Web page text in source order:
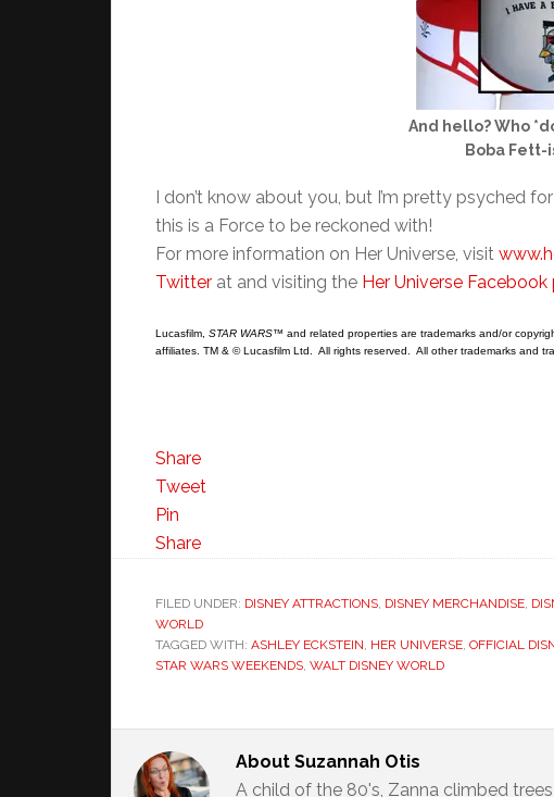
And hello? Who
Boba Fett-
I don’t know about you, but I’m pretty psyched
this is a Force to be reckoned with!
For more information on Her Universe, visit
Twitter at and visiting the Her Universe Facebook
Lucasfilm, STAR WARS™ and related properties are trademarks and/or
affiliates. TM & © Lucasfilm Ltd. All rights reserved. All other trademarks and
Share
Tweet
Pin
Share
FILED UNDER: DISNEY ATTRACTIONS, DISNEY MERCHANDISE,
WORLD
TAGGED WITH: ASHLEY ECKSTEIN, HER UNIVERSE, OFFICIAL
STAR WARS WEEKENDS, WALT DISNEY WORLD
About Suzannah Otis
A child of the 80's, Zanna climbed